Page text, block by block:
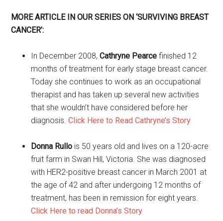
MORE ARTICLE IN OUR SERIES ON ‘SURVIVING BREAST
CANCER’:
In December 2008,Cathryne Pearce finished 12
months of treatment for early stage breast cancer.
Today she continues to work as an occupational
therapist and has taken up several new activities
that she wouldn’t have considered before her
diagnosis.Click Here to Read Cathryne’s Story
Donna Rullo is 50 years old and lives on a 120-acre
fruit farm in Swan Hill, Victoria. She was diagnosed
with HER2-positive breast cancer in March 2001 at
the age of 42 and after undergoing 12 months of
treatment, has been in remission for eight years.
Click Here to read Donna’s Story